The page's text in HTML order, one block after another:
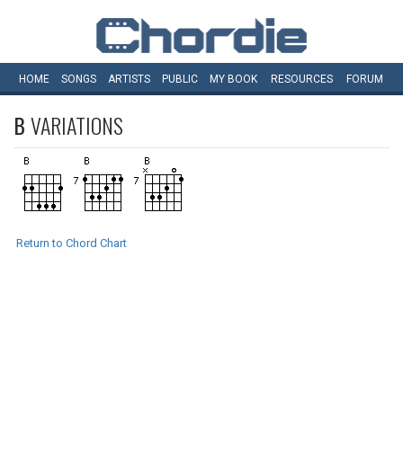
HOME SONGS ARTISTS PUBLIC MY BOOK RESOURCES FORUM
BVARIATIONS
Return to Chord Chart